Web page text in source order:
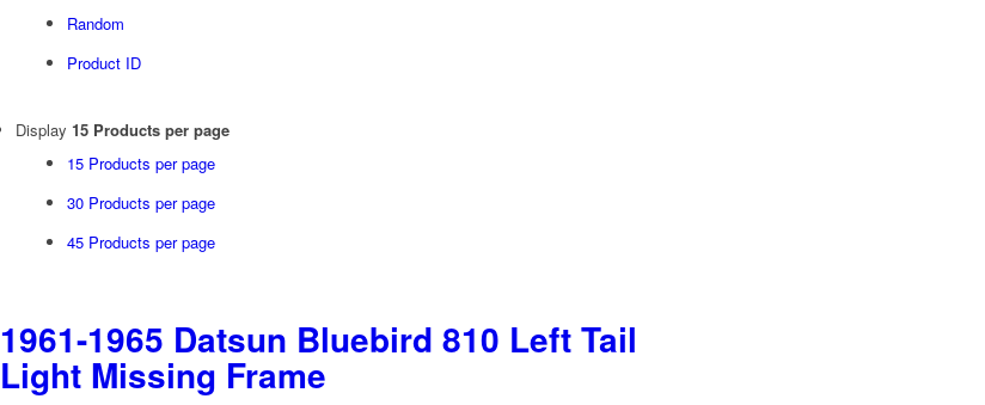
Random
Product ID
Display 15 Products per page
15 Products per page
30 Products per page
45 Products per page
1961-1965 Datsun Bluebird 810 Left Tail
Light Missing Frame